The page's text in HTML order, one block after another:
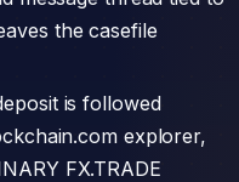
the casefile
is followed
explorer,
FX.TRADE